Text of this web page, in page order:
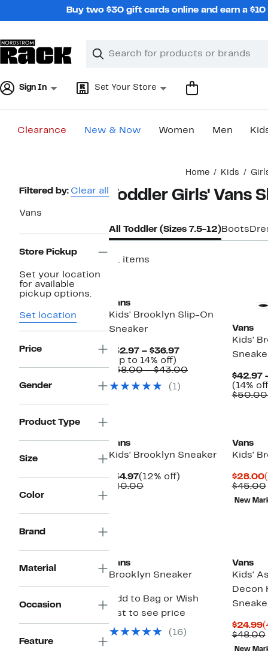
Buy two $30 gift cards online and earn a
Search
Clear
Clear
Sign In Set Your Store
Clearance New & Now Women Men
Home Kids
Page
Filtered by: Clear all
Vans
Store Pickup
Set your location
for available
pickup options.
Set location
Price
Gender
Product Type
Size
Color
Brand
Material
Occasion
Feature
Toddler Girls' Vans
All Toddler (Sizes 7.5-12)Boots
21 items
Vans
Kids' Brooklyn Slip-On
Sneaker
$32.97 – $36.97Current
$32.97
$36.97
(Up to 14% off)
to
off.
$38.00 – $43.00Comparable
(1)
Vans
Kids'
$42.97
(14%
$50.00
Vans
Kids' Brooklyn Sneaker
$34.97Current
Price
(12% off)
$40.00Comparable
Vans
Kids'
$28.00
$45.00
New
Vans
Brooklyn Sneaker
Add to Bag or Wish
List to see price
(16)
Vans
Kids'
Decon
$24.99
$48.00
New